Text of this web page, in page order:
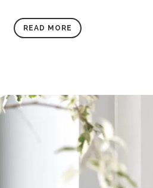
READ MORE